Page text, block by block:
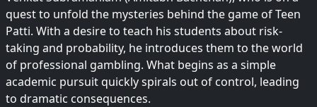
quest to unfold the mysteries behind the game of Teen
Patti. With a desire to teach his students about risk-
taking and probability, he introduces them to the world
of professional gambling. What begins as a simple
academic pursuit quickly spirals out of control, leading
to dramatic consequences.